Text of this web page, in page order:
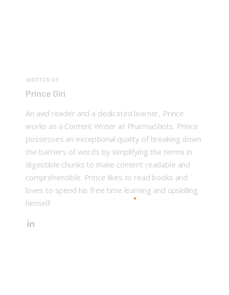
WRITTEN BY
Prince Giri
An avid reader and a dedicated learner, Prince
works as a Content Writer at PharmaShots. Prince
possesses an exceptional quality of breaking down
the barriers of words by simplifying the terms in
digestible chunks to make content readable and
comprehensible. Prince likes to read books and
loves to spend his free time learning and upskilling
himself.